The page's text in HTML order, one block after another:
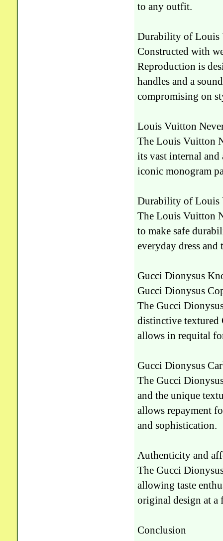
to any outfit.
Durability of Louis
Constructed with
Reproduction is
handles and a
compromising on
Louis Vuitton
The Louis Vuitton
its vast internal and
iconic monogram
Durability of Louis
The Louis Vuitton
to make safe
everyday dress
Gucci Dionysus
Gucci Dionysus
The Gucci
distinctive textured
allows in requital
Gucci Dionysus
The Gucci
and the unique
allows repayment
and sophistication.
Authenticity and
The Gucci
allowing taste
original design at a
Conclusion